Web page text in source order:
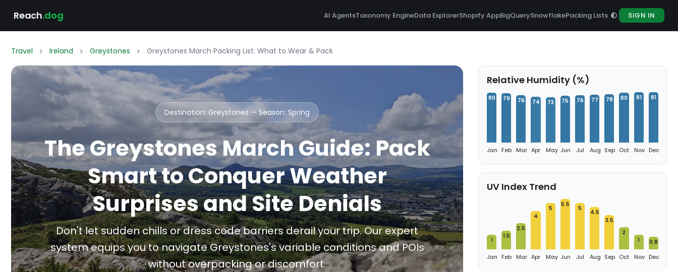
Reach.dog AI AgentsTaxonomy EngineData ExplorerShopify AppBigQuerySnowflakePacking Lists SIGN IN
Travel Ireland Greystones Greystones March Packing List: What to Wear & Pack
Destination: Greystones — Season: Spring
The Greystones March Guide: Pack
Smart to Conquer Weather
Surprises and Site Denials
Don't let sudden chills or dress code barriers derail your trip. Our expert
system equips you to navigate Greystones's variable conditions and POIs
without overpacking or discomfort.
Relative Humidity (%)
80
Jan
79
Feb
76
Mar
74
Apr
73
May
75
Jun
76
Jul
77
Aug
78
Sep
80
Oct
81
Nov
81
Dec
UV Index Trend
1
Jan
1.5
Feb
2.5
Mar
4
Apr
5
May
5.5
Jun
5
Jul
4.5
Aug
3.5
Sep
2
Oct
1
Nov
0.8
Dec